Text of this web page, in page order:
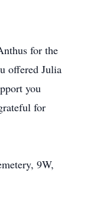
for the
offered Julia
you
for
9W,